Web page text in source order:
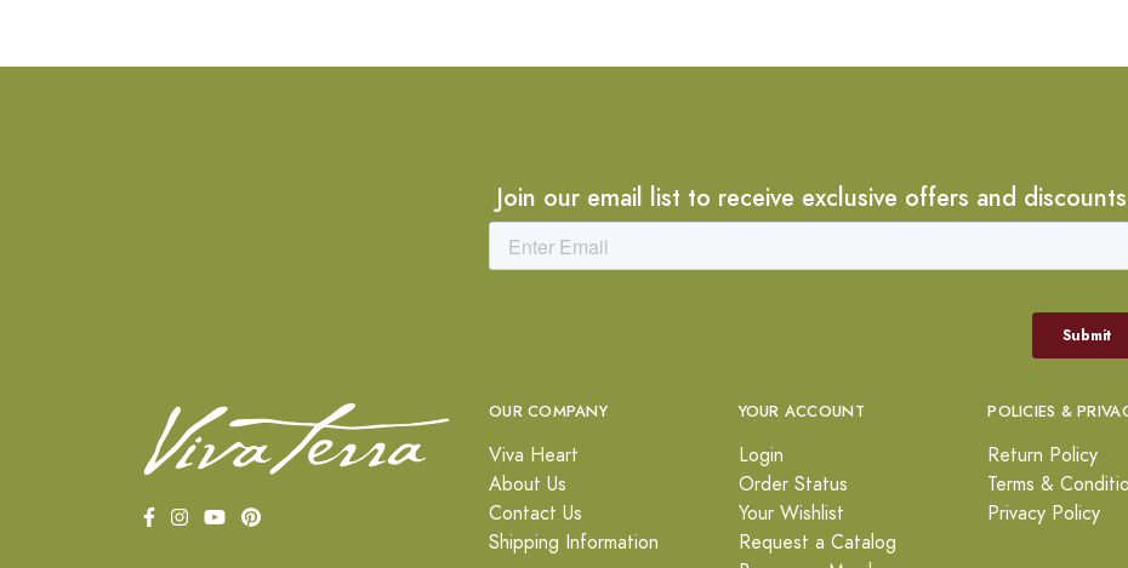
Join our email list to receive exclusive offers and
OUR COMPANY
Viva Heart
About Us
Contact Us
Shipping Information
YOUR ACCOUNT
Login
Order Status
Your Wishlist
Request a Catalog
POLICIES &
Return Policy
Terms &
Privacy Policy